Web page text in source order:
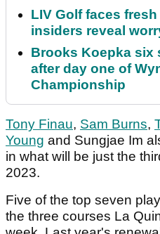
LIV Golf faces
insiders reveal
Brooks Koepka six
after day one of
Championship
Tony Finau, Sam Burns,
Young and Sungjae Im
in what will be just the
2023.
Five of the top seven
the three courses La